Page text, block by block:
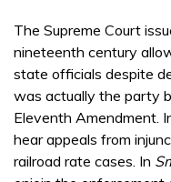
The Supreme Court
nineteenth century
state officials despite
was actually the party
Eleventh Amendment.
hear appeals from
railroad rate cases. In